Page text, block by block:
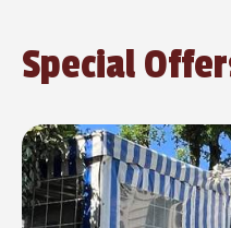
Special